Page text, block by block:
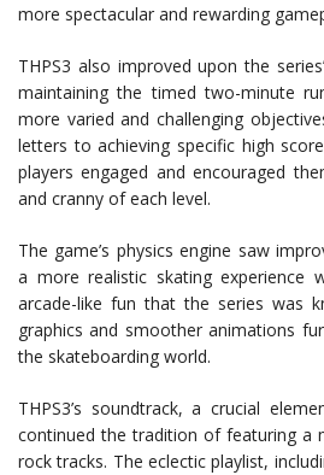
more spectacular and rewarding
THPS3 also improved upon the
maintaining the timed two-minute
more varied and challenging
letters to achieving specific high
players engaged and encouraged
and cranny of each level.
The game’s physics engine saw
a more realistic skating experience
arcade-like fun that the series was
graphics and smoother animations
the skateboarding world.
THPS3’s soundtrack, a crucial
continued the tradition of featuring a
rock tracks. The eclectic playlist,